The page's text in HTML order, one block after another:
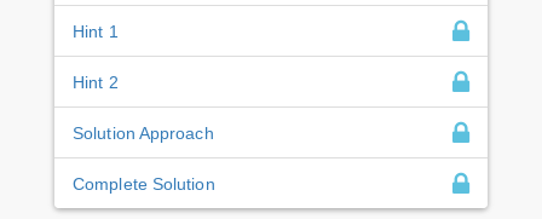
Hint 1
Hint 2
Solution Approach
Complete Solution